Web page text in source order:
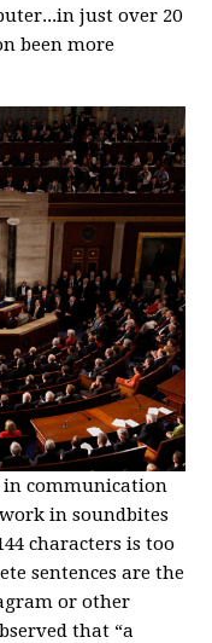
just over 20
been more
in communication
in soundbites
characters is too
sentences are the
or other
that “a